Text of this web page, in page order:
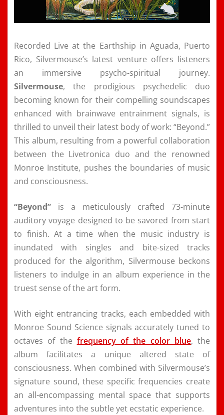
Recorded Live at the Earthship in Aguada, Puerto
Rico, Silvermouse’s latest venture offers listeners
an immersive psycho-spiritual journey.
Silvermouse, the prodigious psychedelic duo
becoming known for their compelling soundscapes
enhanced with brainwave entrainment signals, is
thrilled to unveil their latest body of work: “Beyond.”
This album, resulting from a powerful collaboration
between the Livetronica duo and the renowned
Monroe Institute, pushes the boundaries of music
and consciousness.
“Beyond” is a meticulously crafted 73-minute
auditory voyage designed to be savored from start
to finish. At a time when the music industry is
inundated with singles and bite-sized tracks
produced for the algorithm, Silvermouse beckons
listeners to indulge in an album experience in the
truest sense of the art form.
With eight entrancing tracks, each embedded with
Monroe Sound Science signals accurately tuned to
octaves of the frequency of the color blue, the
album facilitates a unique altered state of
consciousness. When combined with Silvermouse’s
signature sound, these specific frequencies create
an all-encompassing mental space that supports
adventures into the subtle yet ecstatic experience.